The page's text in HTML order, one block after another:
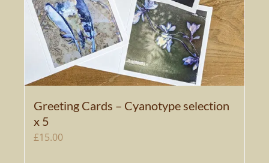
Greeting Cards – Cyanotype selection
x 5
£15.00